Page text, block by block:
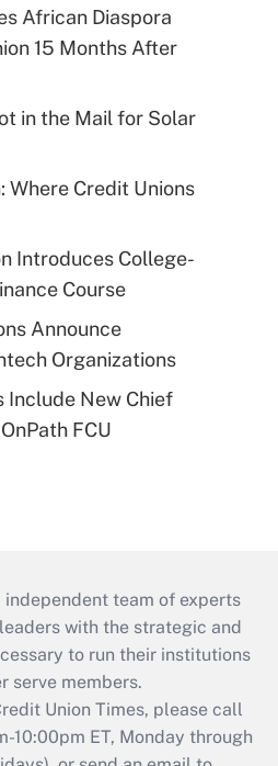
African Diaspora
15 Months After
in the Mail for Solar
Where Credit Unions
Introduces College-
Course
Announce
Organizations
Include New Chief
FCU
independent team of experts
with the strategic and
to run their institutions
serve members.
Union Times, please call
ET, Monday through